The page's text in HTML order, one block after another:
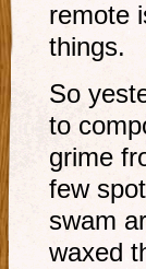
remote
things.
So
to
grime
few
swam
waxed